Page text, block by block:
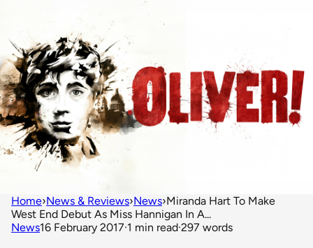
Home›News & Reviews›News›Miranda Hart To Make
West End Debut As Miss Hannigan In A...
News16 February 2017·1 min read·297 words